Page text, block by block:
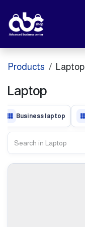
Products Laptop
Laptop
Business laptop